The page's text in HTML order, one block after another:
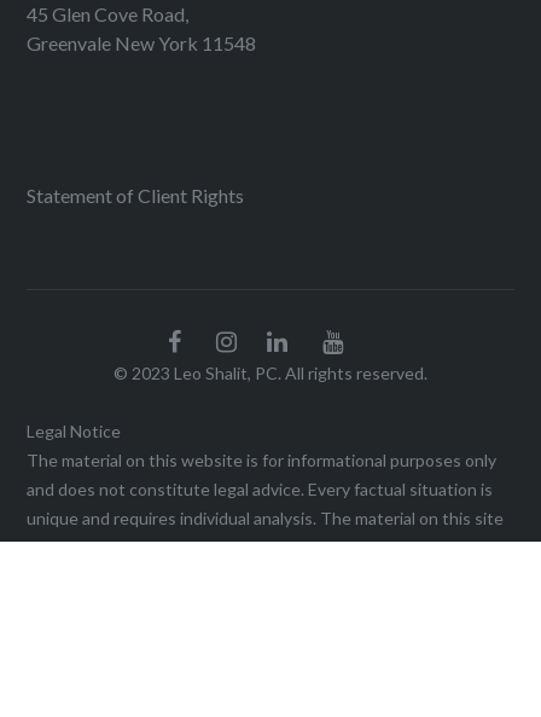
45 Glen Cove Road,
Greenvale New York 11548
Statement of Client Rights
© 2023 Leo Shalit, PC. All rights reserved.
Legal Notice
The material on this website is for informational purposes only
and does not constitute legal advice. Every factual situation is
unique and requires individual analysis. The material on this site
may not be reproduced without the written permission of the